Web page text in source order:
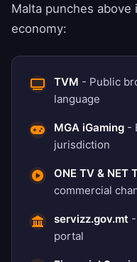
Malta punches
economy:
TVM - Public
language
MGA iGaming -
jurisdiction
ONE TV & NET
commercial
servizz.gov.mt
portal